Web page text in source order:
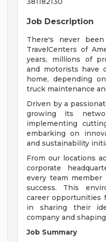
Job Description
There's never
TravelCenters of
years, millions of
and motorists have
home, depending
truck maintenance
Driven by a
growing its
implementing
embarking on
and sustainability
From our locations
corporate
every team
success. This
career opportunities
in sharing their
company and
Job Summary